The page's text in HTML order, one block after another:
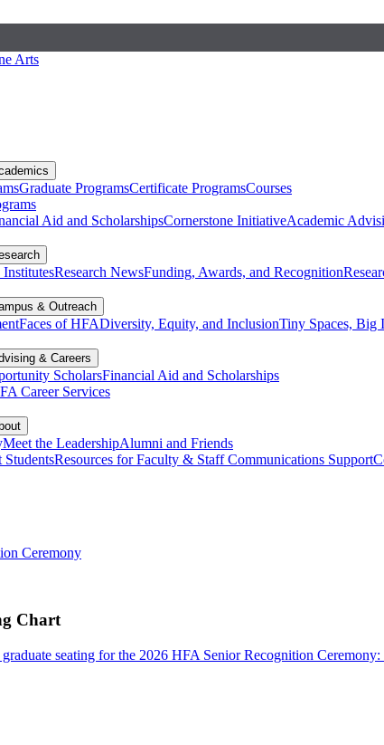
Arts
Graduate ProgramsCertificate ProgramsCourses
Aid and ScholarshipsCornerstone InitiativeAcademic
InstitutesResearch NewsFunding, Awards, and Recognition
& Outreach
Faces of HFADiversity, Equity, and InclusionTiny Spaces, Big
& Careers
ScholarsFinancial Aid and Scholarships
Career Services
Meet the LeadershipAlumni and Friends
StudentsResources for Faculty & StaffCommunications Support
Ceremony
Chart